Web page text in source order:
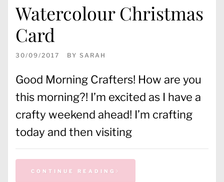
Watercolour Christmas
Card
30/09/2017 BY SARAH
Good Morning Crafters! How are you
this morning?! I’m excited as I have a
crafty weekend ahead! I’m crafting
today and then visiting
CONTINUE READING